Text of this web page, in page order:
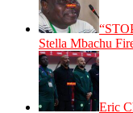
Stella Mbachu
Eric